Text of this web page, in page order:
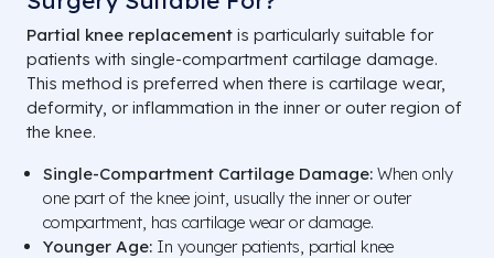
Partial knee replacement is particularly suitable for
patients with single-compartment cartilage damage.
This method is preferred when there is cartilage wear,
deformity, or inflammation in the inner or outer region of
the knee.
Single-Compartment Cartilage Damage: When only
one part of the knee joint, usually the inner or outer
compartment, has cartilage wear or damage.
Younger Age: In younger patients, partial knee